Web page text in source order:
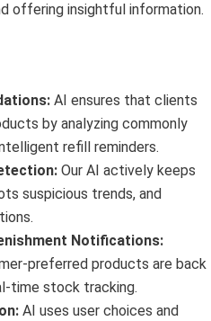
offering insightful information.
AI ensures that clients
by analyzing commonly
refill reminders.
Our AI actively keeps
suspicious trends, and
Notifications:
preferred products are back
time stock tracking.
AI uses user choices and